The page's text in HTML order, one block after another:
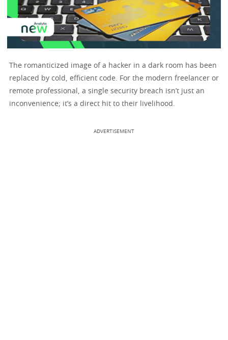
The romanticized image of a hacker in a dark room has been
replaced by cold, efficient code. For the modern freelancer or
remote professional, a single security breach isn’t just an
inconvenience; it’s a direct hit to their livelihood.
ADVERTISEMENT